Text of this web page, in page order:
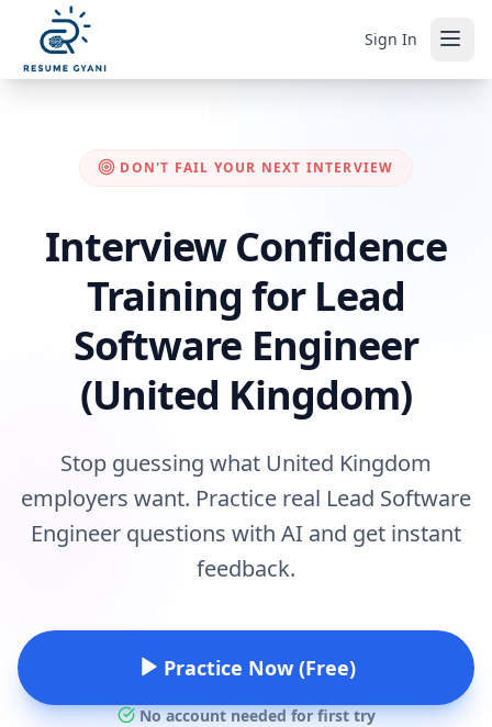
Sign In
DON'T FAIL YOUR NEXT INTERVIEW
Interview Confidence
Training for Lead
Software Engineer
(United Kingdom)
Stop guessing what United Kingdom
employers want. Practice real Lead Software
Engineer questions with AI and get instant
feedback.
Practice Now (Free)
No account needed for first try